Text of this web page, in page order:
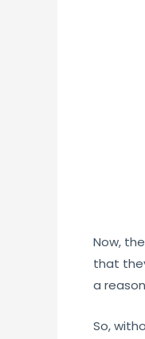
Now,
that
a
So,